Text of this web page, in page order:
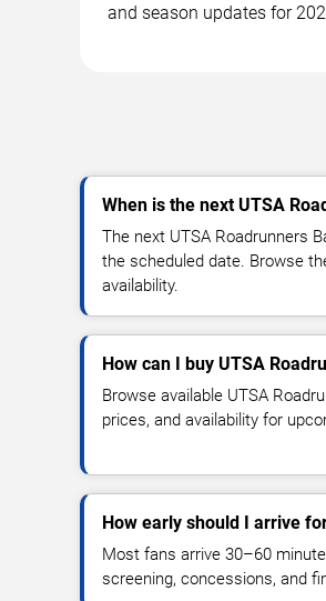
and season updates for
When is the next UTSA
The next UTSA Roadrunners
the scheduled date. Browse
availability.
How can I buy UTSA
Browse available UTSA
prices, and availability for
How early should I arrive
Most fans arrive 30–60
screening, concessions, and